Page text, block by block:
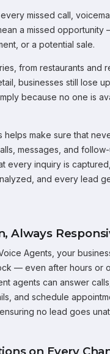
missed call,
a missed opportunity
or a potential sale.
from restaurants and
businesses still lose
because no one is
helps make sure that
messages, and
every inquiry is
and every lead
Always
Agents, your
— even after hours or
agents can answer
and schedule
no lead goes
on Every